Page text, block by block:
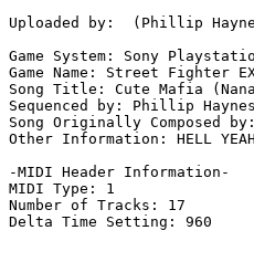
Uploaded by:  (Phillip
Game System: Sony
Game Name: Street Fighter
Song Title: Cute Mafia
Sequenced by: Phillip Haynes
Song Originally Composed by:
Other Information: HELL
-MIDI Header Information-
MIDI Type: 1
Number of Tracks: 17
Delta Time Setting: 960